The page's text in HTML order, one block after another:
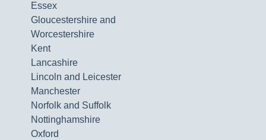
Essex
Gloucestershire and
Worcestershire
Kent
Lancashire
Lincoln and Leicester
Manchester
Norfolk and Suffolk
Nottinghamshire
Oxford